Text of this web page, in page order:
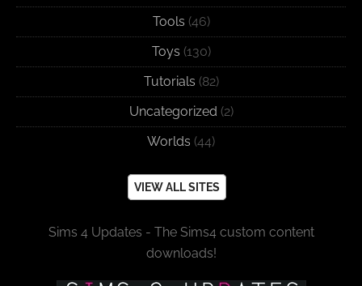
Tools (46)
Toys (130)
Tutorials (82)
Uncategorized (2)
Worlds (44)
VIEW ALL SITES
Sims 4 Updates - The Sims4 custom content
downloads!